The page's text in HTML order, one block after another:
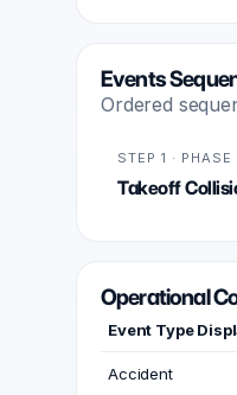
Events
Ordered
STEP 1 ·
Takeoff
Operational
Event Type
Accident